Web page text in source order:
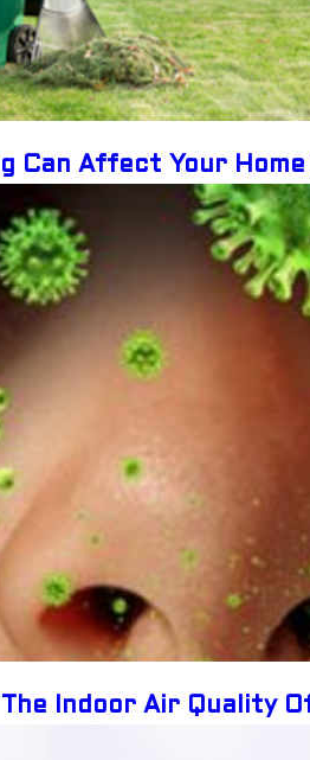
Can Affect Your Home
The Indoor Air Quality